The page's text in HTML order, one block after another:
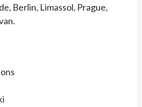
Berlin, Limassol, Prague,